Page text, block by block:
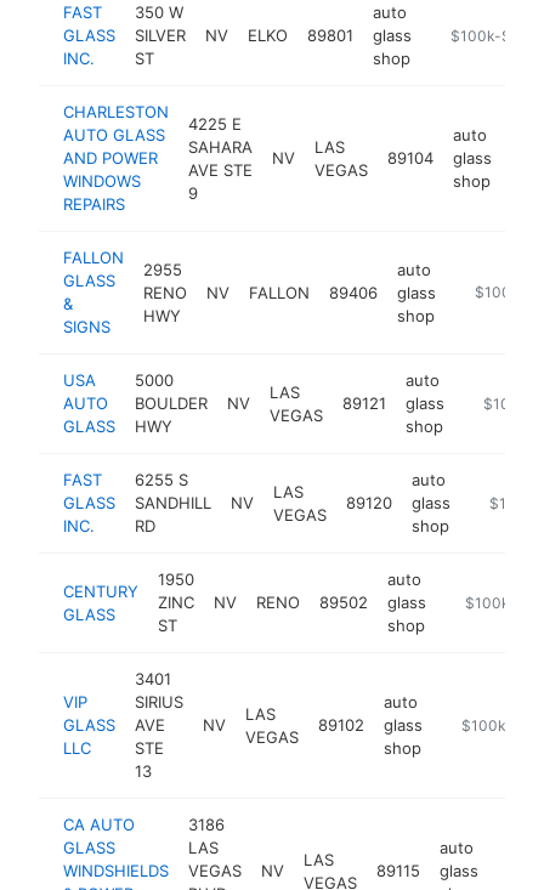
FAST
GLASS
INC.
350 W
SILVER
ST
NV ELKO 89801
auto
glass
shop
https://
$100k-
CHARLESTON
AUTO GLASS
AND POWER
WINDOWS
REPAIRS
4225 E
SAHARA
AVE STE
9
NV
LAS
VEGAS
89104
auto
glass
shop
FALLON
GLASS
&
SIGNS
2955
RENO
HWY
NV FALLON 89406
auto
glass
shop
https://
$100k-
USA
AUTO
GLASS
5000
BOULDER
HWY
NV
LAS
VEGAS
89121
auto
glass
shop
https://
$100k-
FAST
GLASS
INC.
6255 S
SANDHILL
RD
NV
LAS
VEGAS
89120
auto
glass
shop
https://
CENTURY
GLASS
1950
ZINC
ST
NV RENO 89502
auto
glass
shop
https://
$100k-
VIP
GLASS
LLC
3401
SIRIUS
AVE
STE
13
NV
LAS
VEGAS
89102
auto
glass
shop
http://
$100k-
CA AUTO
GLASS
WINDSHIELDS
3186
LAS
VEGAS
NV
LAS
VEGAS
89115
auto
glass